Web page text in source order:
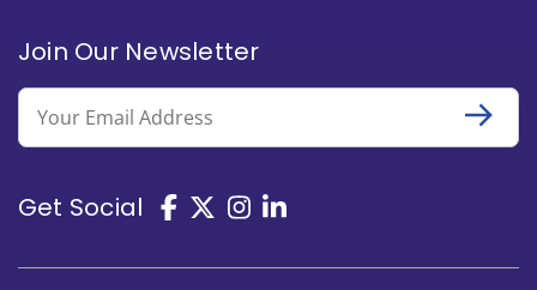
Join Our Newsletter
Email
Get Social